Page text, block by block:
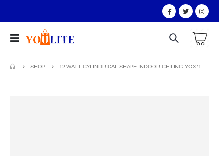
SHOP 12 WATT CYLINDRICAL SHAPE INDOOR CEILING YO371